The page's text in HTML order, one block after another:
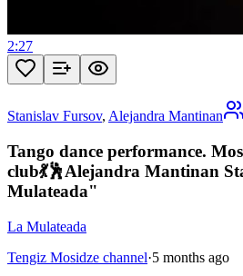
2:27
Stanislav Fursov, Alejandra Mantinan
Tango dance performance.
club💃🕺Alejandra Mantinan
Mulateada"
La Mulateada
Tengiz Mosidze channel·5 months ago